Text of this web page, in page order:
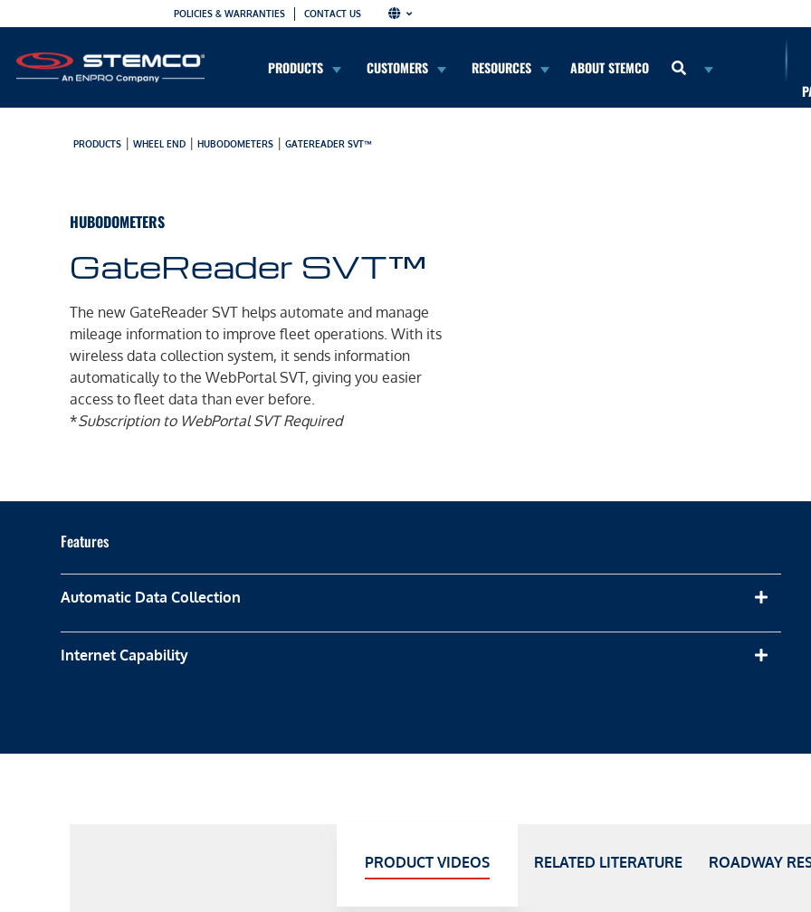
POLICIES & WARRANTIES CONTACT US
PRODUCTS CUSTOMERS RESOURCES
ABOUT STEMCO
PRODUCTS| WHEEL END| HUBODOMETERS| GATEREADER SVT™
HUBODOMETERS
GateReader SVT™
The new GateReader SVT helps automate and manage
mileage information to improve fleet operations. With its
wireless data collection system, it sends information
automatically to the WebPortal SVT, giving you easier
access to fleet data than ever before.
*Subscription to WebPortal SVT Required
Features
Automatic Data Collection
Internet Capability
PRODUCT VIDEOS RELATED LITERATURE ROADWAY